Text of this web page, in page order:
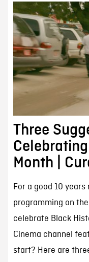
Three
Month |
For a good 10
programming on
celebrate Black
Cinema channel
start? Here are